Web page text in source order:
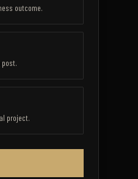
outcome.
project.